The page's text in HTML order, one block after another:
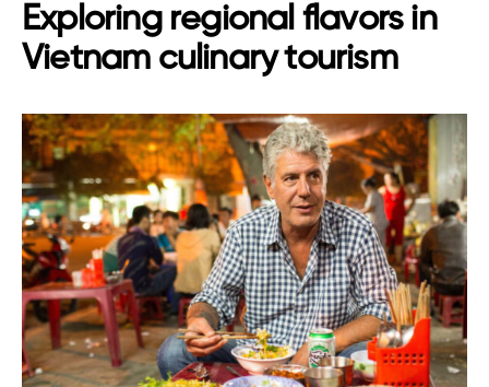
Exploring regional flavors in
Vietnam culinary tourism